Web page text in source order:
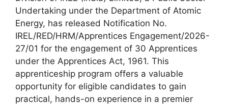
Undertaking under the Department of Atomic
Energy, has released Notification No.
IREL/RED/HRM/Apprentices Engagement/2026-
27/01 for the engagement of 30 Apprentices
under the Apprentices Act, 1961. This
apprenticeship program offers a valuable
opportunity for eligible candidates to gain
practical, hands-on experience in a premier